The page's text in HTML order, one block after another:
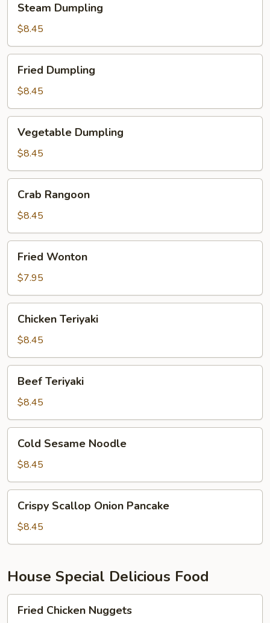
Dumpling
Steam Dumpling
$8.45
Dumpling
Fried Dumpling
$8.45
Dumpling
Vegetable Dumpling
$8.45
Rangoon
Crab Rangoon
$8.45
Wonton
Fried Wonton
$7.95
Teriyaki
Chicken Teriyaki
$8.45
Teriyaki
Beef Teriyaki
$8.45
Sesame
Noodle
Cold Sesame Noodle
$8.45
Scallop
Onion
Pancake
Crispy Scallop Onion Pancake
$8.45
House Special Delicious Food
Chicken
Fried Chicken Nuggets